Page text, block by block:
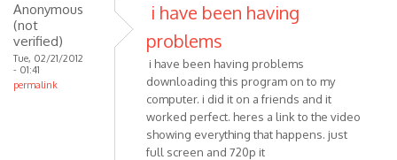
Anonymous
(not
verified)
Tue, 02/21/2012
- 01:41
permalink
i have been having
problems
i have been having problems
downloading this program on to my
computer. i did it on a friends and it
worked perfect. heres a link to the video
showing everything that happens. just
full screen and 720p it